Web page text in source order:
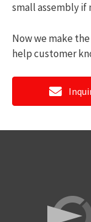
small assembly if
Now we make
help customer